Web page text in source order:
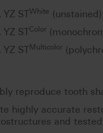
YZ STWhite (unstained)
YZ STColor
YZ STMulticolor
reproduce tooth
highly accurate
and